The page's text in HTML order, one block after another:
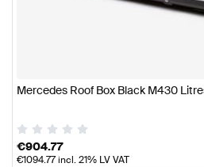
Mercedes Roof Box Black M430
€904.77
€1094.77incl. 21% LV VAT